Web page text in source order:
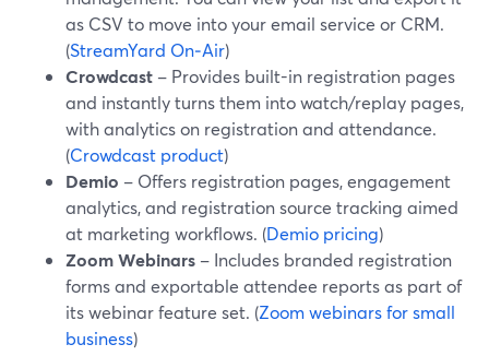
as CSV to move into your email service or CRM.
(StreamYard On‑Air)
Crowdcast – Provides built-in registration pages
and instantly turns them into watch/replay pages,
with analytics on registration and attendance.
(Crowdcast product)
Demio – Offers registration pages, engagement
analytics, and registration source tracking aimed
at marketing workflows. (Demio pricing)
Zoom Webinars – Includes branded registration
forms and exportable attendee reports as part of
its webinar feature set. (Zoom webinars for small
business)